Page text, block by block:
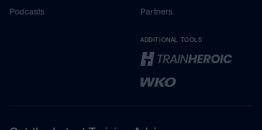
Podcasts
Partners
ADDITIONAL TOOLS